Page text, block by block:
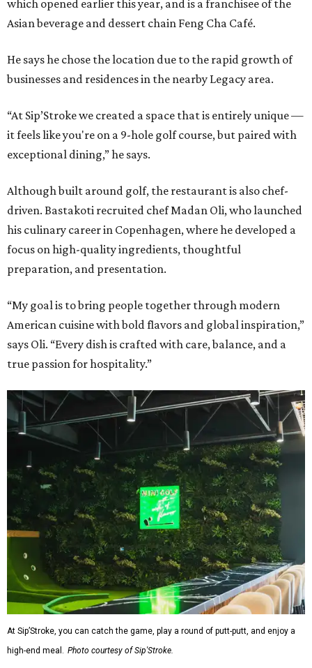
which opened earlier this year, and is a franchisee of the
Asian beverage and dessert chain Feng Cha Café.
He says he chose the location due to the rapid growth of
businesses and residences in the nearby Legacy area.
“At Sip’Stroke we created a space that is entirely unique —
it feels like you're on a 9-hole golf course, but paired with
exceptional dining,” he says.
Although built around golf, the restaurant is also chef-
driven. Bastakoti recruited chef Madan Oli, who launched
his culinary career in Copenhagen, where he developed a
focus on high-quality ingredients, thoughtful
preparation, and presentation.
“My goal is to bring people together through modern
American cuisine with bold flavors and global inspiration,”
says Oli. “Every dish is crafted with care, balance, and a
true passion for hospitality.”
At Sip’Stroke, you can catch the game, play a round of putt-putt, and enjoy a
high-end meal. Photo courtesy of Sip'Stroke.